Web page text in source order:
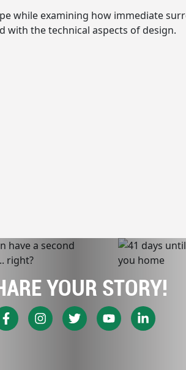
while examining how immediate
with the technical aspects of design.
YOUR STORY!